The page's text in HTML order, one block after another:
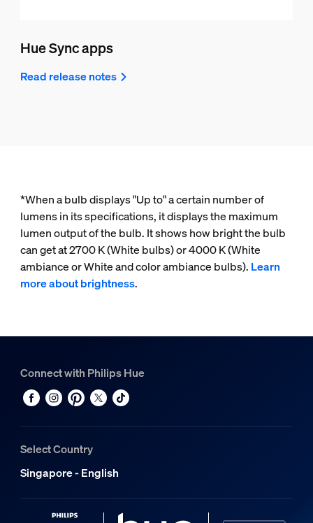
Hue Sync apps
Read release notes
*When a bulb displays "Up to" a certain number of
lumens in its specifications, it displays the maximum
lumen output of the bulb. It shows how bright the bulb
can get at 2700 K (White bulbs) or 4000 K (White
ambiance or White and color ambiance bulbs). Learn
more about brightness.
Connect with Philips Hue
Select Country
Singapore - English